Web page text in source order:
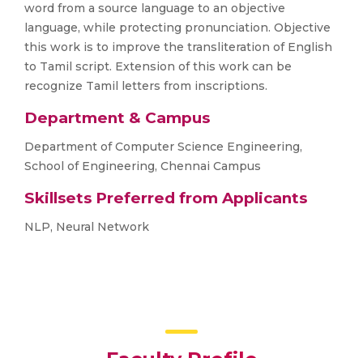
word from a source language to an objective
language, while protecting pronunciation. Objective
this work is to improve the transliteration of English
to Tamil script. Extension of this work can be
recognize Tamil letters from inscriptions.
Department & Campus
Department of Computer Science Engineering,
School of Engineering, Chennai Campus
Skillsets Preferred from Applicants
NLP, Neural Network